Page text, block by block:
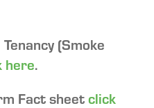
(Smoke
here.
Fact sheetclick